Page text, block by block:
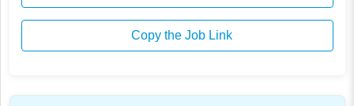
Copy the Job Link